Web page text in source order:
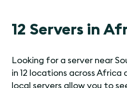
12 Servers in
Looking for a server near
in 12 locations across Africa
local servers allow you to